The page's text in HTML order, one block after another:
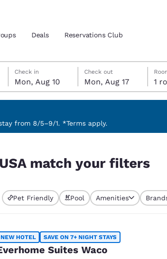
and location
language
Español
English
Deals Reservations Club
Monday, August 10
Check in
Mon, Aug 10
Monday, August 17
Check out
Mon, Aug 17
Monday, August 17 check-out date selected
Monday, August 10 check-in date selected
from 8/5–9/1. *Terms apply.
match your filters
selected
Pet Friendly Pool Amenities
NEW HOTEL SAVE ON 7+ NIGHT STAYS
Suites Waco